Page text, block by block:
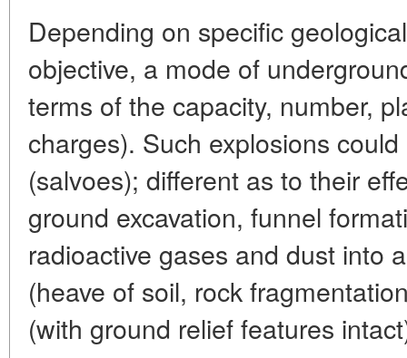
Depending on specific
objective, a mode of
terms of the capacity, number,
charges). Such explosions
(salvoes); different as to their
ground excavation, funnel
radioactive gases and dust into
(heave of soil, rock
(with ground relief features